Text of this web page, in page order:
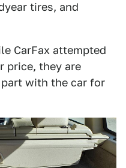
tires, and
CarFax attempted
price, they are
with the car for